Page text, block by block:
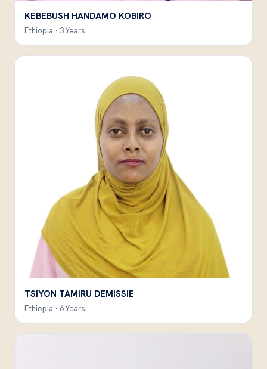
KEBEBUSH HANDAMO KOBIRO
Ethiopia · 3 Years
TSIYON TAMIRU DEMISSIE
Ethiopia · 6 Years